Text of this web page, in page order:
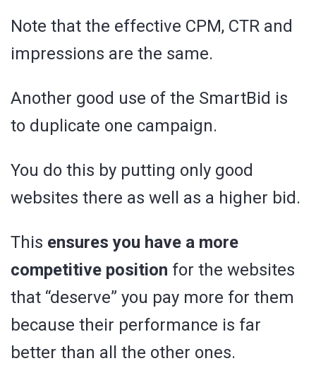
Note that the effective CPM, CTR and
impressions are the same.
Another good use of the SmartBid is
to duplicate one campaign.
You do this by putting only good
websites there as well as a higher bid.
This ensures you have a more
competitive position for the websites
that “deserve” you pay more for them
because their performance is far
better than all the other ones.